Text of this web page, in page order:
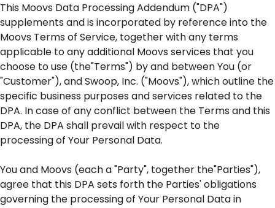
This Moovs Data Processing Addendum ("DPA")
supplements and is incorporated by reference into the
Moovs Terms of Service, together with any terms
applicable to any additional Moovs services that you
choose to use (the"Terms") by and between You (or
"Customer"), and Swoop, Inc. ("Moovs"), which outline the
specific business purposes and services related to the
DPA. In case of any conflict between the Terms and this
DPA, the DPA shall prevail with respect to the
processing of Your Personal Data.
You and Moovs (each a "Party", together the"Parties"),
agree that this DPA sets forth the Parties' obligations
governing the processing of Your Personal Data in